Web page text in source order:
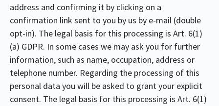
address and confirming it by clicking on a
confirmation link sent to you by us by e-mail (double
opt-in). The legal basis for this processing is Art. 6(1)
(a) GDPR. In some cases we may ask you for further
information, such as name, occupation, address or
telephone number. Regarding the processing of this
personal data you will be asked to grant your explicit
consent. The legal basis for this processing is Art. 6(1)